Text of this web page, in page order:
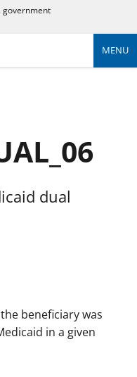
government
MENU
dual
beneficiary was
in a given